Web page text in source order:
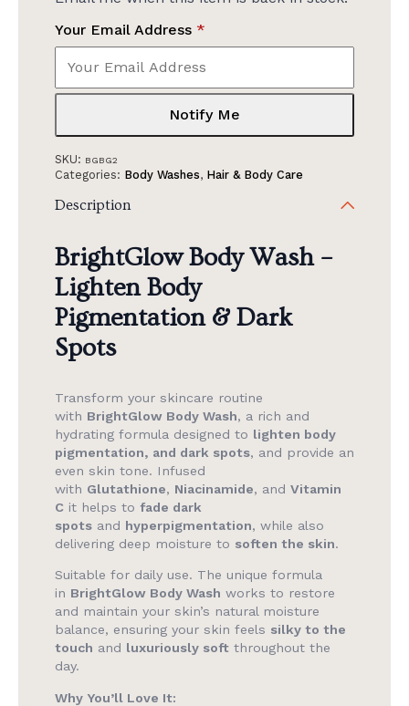
Your Email Address *
Notify Me
SKU: BGBG2
Categories: Body Washes, Hair & Body Care
Description
BrightGlow Body Wash –
Lighten Body
Pigmentation & Dark
Spots
Transform your skincare routine
with BrightGlow Body Wash, a rich and
hydrating formula designed to lighten body
pigmentation, and dark spots, and provide an
even skin tone. Infused
with Glutathione, Niacinamide, and Vitamin
C it helps to fade dark
spots and hyperpigmentation, while also
delivering deep moisture to soften the skin.
Suitable for daily use. The unique formula
in BrightGlow Body Wash works to restore
and maintain your skin’s natural moisture
balance, ensuring your skin feels silky to the
touch and luxuriously soft throughout the
day.
Why You’ll Love It: